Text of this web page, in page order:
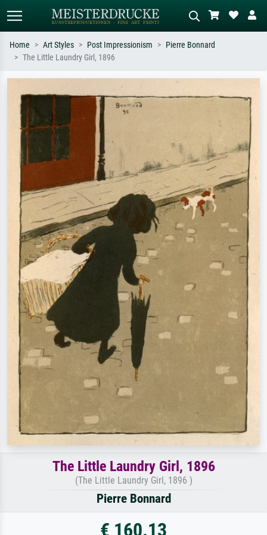
Search by artist, work title or style –
e.g. Monet, Starry Night,
Impressionism, Hokusai wave, nude.
meadow, abstract with lots of red, dark
oil painting, standing nude next to a
Home Art Styles Post Impressionism
Pierre Bonnard
The Little Laundry Girl, 1896
The Little Laundry Girl, 1896
(The Little Laundry Girl, 1896 )
Pierre Bonnard
€ 160.13